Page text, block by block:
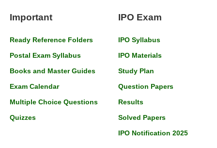
Important
Ready Reference Folders
Postal Exam Syllabus
Books and Master Guides
Exam Calendar
Multiple Choice Questions
Quizzes
IPO Exam
IPO Syllabus
IPO Materials
Study Plan
Question Papers
Results
Solved Papers
IPO Notification 2025